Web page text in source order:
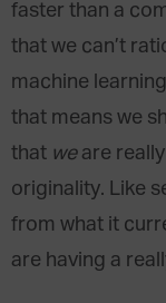
faster than a
that we can’t
machine
that means we
that weare
originality. Like
from what it
are having a